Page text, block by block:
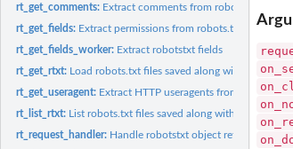
rt_get_comments: Extract comments from robots.txt
rt_get_fields: Extract permissions from robots.txt
rt_get_fields_worker: Extract robotstxt fields
rt_get_rtxt: Load robots.txt files saved along with the
rt_get_useragent: Extract HTTP useragents from robots.txt
rt_list_rtxt: List robots.txt files saved along with the package
rt_request_handler: Handle robotstxt object retrieved from